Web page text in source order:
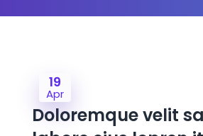
19
Apr
Doloremque velit